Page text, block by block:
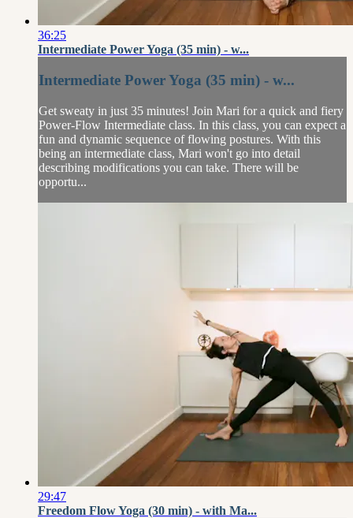
36:25
Intermediate Power Yoga (35 min) - w...
Intermediate Power Yoga (35 min) - w...
Get sweaty in just 35 minutes! Join Mari for a quick and fiery
Power-Flow Intermediate class. In this class, you can expect a
fun and dynamic sequence of flowing postures. With this
being an intermediate class, Mari won't go into detail
describing modifications you can take. There will be
opportu...
29:47
Freedom Flow Yoga (30 min) - with Ma...